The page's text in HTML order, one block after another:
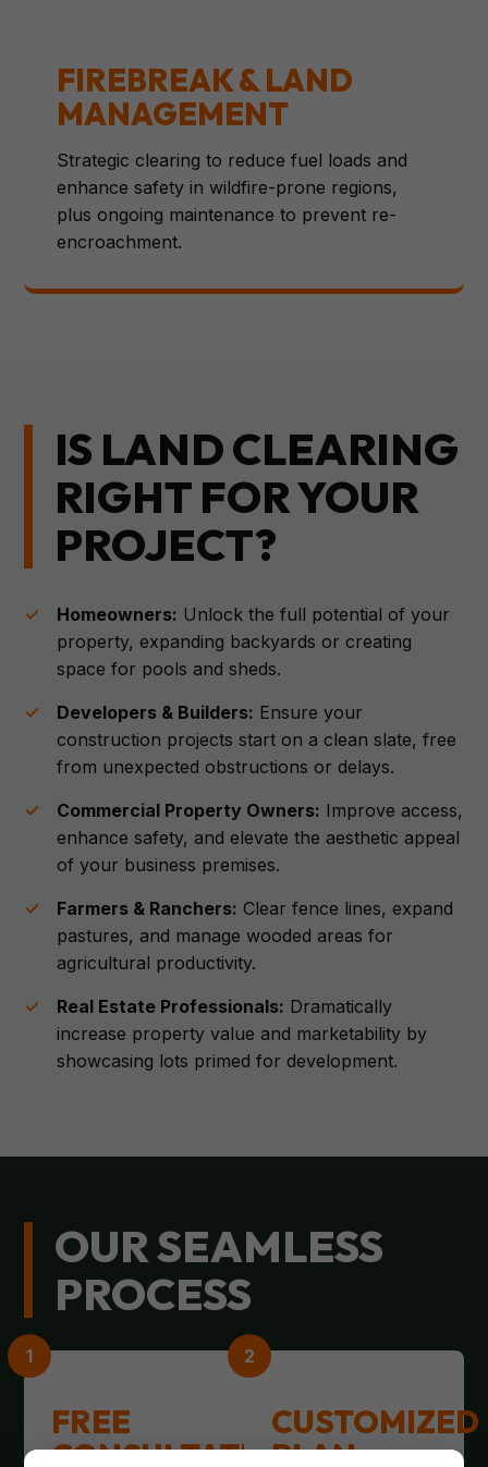
FIREBREAK & LAND
MANAGEMENT
Strategic clearing to reduce fuel loads and
enhance safety in wildfire-prone regions,
plus ongoing maintenance to prevent re-
encroachment.
IS LAND CLEARING
RIGHT FOR YOUR
PROJECT?
Homeowners: Unlock the full potential of your
property, expanding backyards or creating
space for pools and sheds.
Developers & Builders: Ensure your
construction projects start on a clean slate, free
from unexpected obstructions or delays.
Commercial Property Owners: Improve access,
enhance safety, and elevate the aesthetic appeal
of your business premises.
Farmers & Ranchers: Clear fence lines, expand
pastures, and manage wooded areas for
agricultural productivity.
Real Estate Professionals: Dramatically
increase property value and marketability by
showcasing lots primed for development.
OUR SEAMLESS
PROCESS
FREE
CONSULTATION
CUSTOMIZED
PLAN